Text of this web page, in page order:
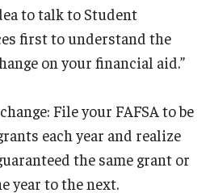
to talk to Student
first to understand the
on your financial aid.”
File your FAFSA to be
each year and realize
the same grant or
year to the next.